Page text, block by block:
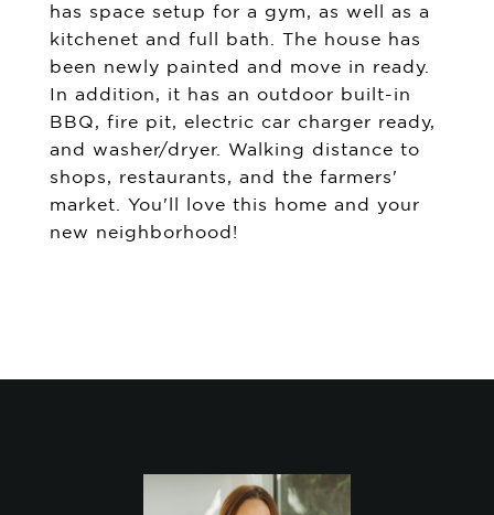
has space setup for a gym, as well as a
kitchenet and full bath. The house has
been newly painted and move in ready.
In addition, it has an outdoor built-in
BBQ, fire pit, electric car charger ready,
and washer/dryer. Walking distance to
shops, restaurants, and the farmers'
market. You'll love this home and your
new neighborhood!